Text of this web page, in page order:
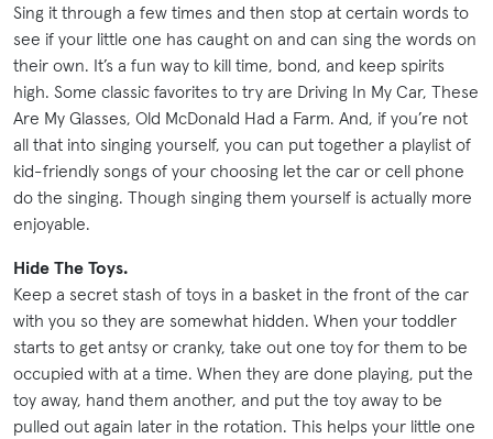
Sing it through a few times and then stop at certain words to
see if your little one has caught on and can sing the words on
their own. It’s a fun way to kill time, bond, and keep spirits
high. Some classic favorites to try are Driving In My Car, These
Are My Glasses, Old McDonald Had a Farm. And, if you’re not
all that into singing yourself, you can put together a playlist of
kid-friendly songs of your choosing let the car or cell phone
do the singing. Though singing them yourself is actually more
enjoyable.
Hide The Toys.
Keep a secret stash of toys in a basket in the front of the car
with you so they are somewhat hidden. When your toddler
starts to get antsy or cranky, take out one toy for them to be
occupied with at a time. When they are done playing, put the
toy away, hand them another, and put the toy away to be
pulled out again later in the rotation. This helps your little one